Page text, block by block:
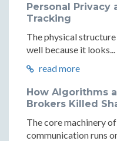
Personal
Tracking
The physical
well because it looks...
read more
How Algorithms
Brokers Killed
The core machinery
communication runs